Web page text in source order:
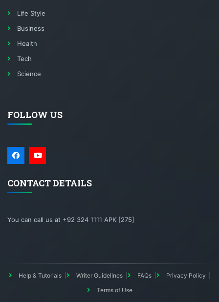
Life Style
Business
Health
Tech
Science
FOLLOW US
CONTACT DETAILS
You can call us at +92 324 1111 APK [275]
Help & Tutorials Writer Guidelines FAQs
Privacy Policy
Terms of Use